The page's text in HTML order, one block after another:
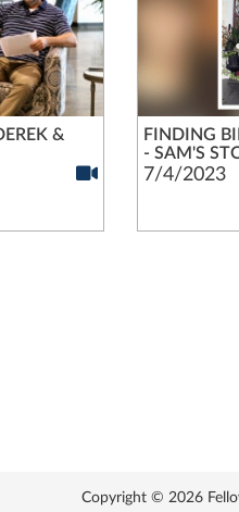
&
FINDING
- SAM'S
7/4/2023
Copyright © 2026